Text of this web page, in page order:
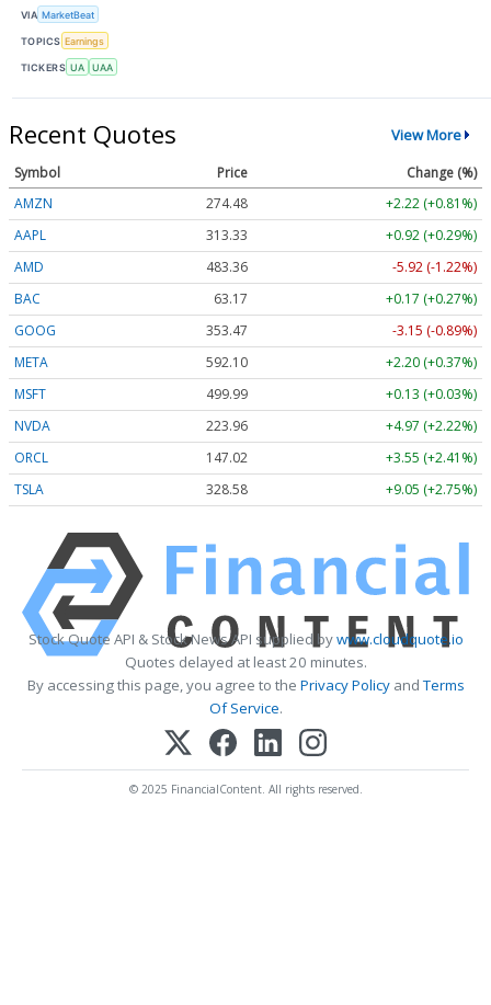
VIA MarketBeat
TOPICS Earnings
TICKERS UA UAA
Recent Quotes View More
Symbol Price
Change (%)
AMZN
274.48
+2.22 (+0.81%)
AAPL
313.33
+0.92 (+0.29%)
AMD
483.36
-5.92 (-1.22%)
BAC
63.17
+0.17 (+0.27%)
GOOG
353.47
-3.15 (-0.89%)
META
592.10
+2.20 (+0.37%)
MSFT
499.99
+0.13 (+0.03%)
NVDA
223.96
+4.97 (+2.22%)
ORCL
147.02
+3.55 (+2.41%)
TSLA
328.58 +9.05 (+2.75%)
Stock Quote API & Stock News API supplied bywww.cloudquote.io
Quotes delayed at least 20 minutes.
By accessing this page, you agree to the Privacy PolicyandTerms
Of Service.
© 2025 FinancialContent. All rights reserved.